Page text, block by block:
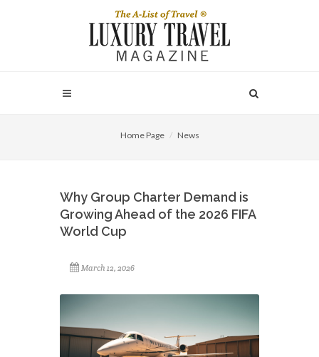
Home Page News
Why Group Charter Demand is
Growing Ahead of the 2026 FIFA
World Cup
March 12, 2026